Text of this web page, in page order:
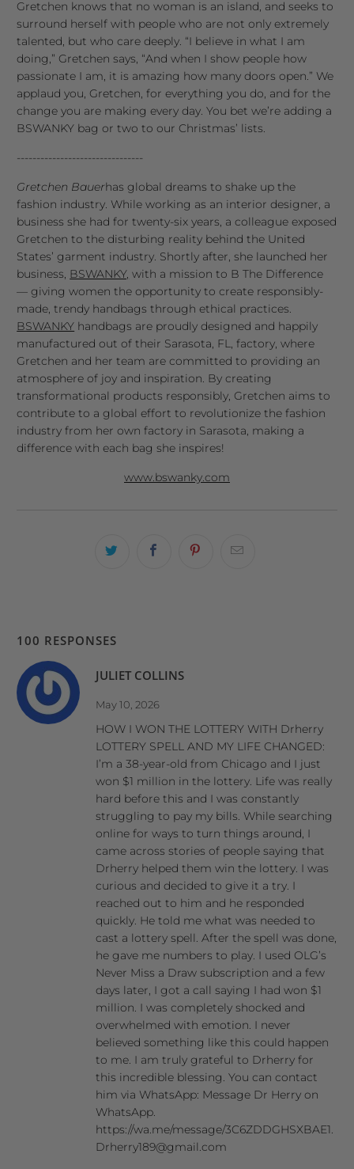
Gretchen knows that no woman is an island, and seeks to
surround herself with people who are not only extremely
talented, but who care deeply. “I believe in what I am
doing,” Gretchen says, “And when I show people how
passionate I am, it is amazing how many doors open.” We
applaud you, Gretchen, for everything you do, and for the
change you are making every day. You bet we’re adding a
BSWANKY bag or two to our Christmas’ lists.
--------------------------------
Gretchen Bauerhas global dreams to shake up the
fashion industry. While working as an interior designer, a
business she had for twenty-six years, a colleague exposed
Gretchen to the disturbing reality behind the United
States’ garment industry. Shortly after, she launched her
business, BSWANKY, with a mission to B The Difference
— giving women the opportunity to create responsibly-
made, trendy handbags through ethical practices.
BSWANKY handbags are proudly designed and happily
manufactured out of their Sarasota, FL, factory, where
Gretchen and her team are committed to providing an
atmosphere of joy and inspiration. By creating
transformational products responsibly, Gretchen aims to
contribute to a global effort to revolutionize the fashion
industry from her own factory in Sarasota, making a
difference with each bag she inspires!
www.bswanky.com
100 RESPONSES
JULIET COLLINS
May 10, 2026
HOW I WON THE LOTTERY WITH Drherry
LOTTERY SPELL AND MY LIFE CHANGED:
I’m a 38-year-old from Chicago and I just
won $1 million in the lottery. Life was really
hard before this and I was constantly
struggling to pay my bills. While searching
online for ways to turn things around, I
came across stories of people saying that
Drherry helped them win the lottery. I was
curious and decided to give it a try. I
reached out to him and he responded
quickly. He told me what was needed to
cast a lottery spell. After the spell was done,
he gave me numbers to play. I used OLG’s
Never Miss a Draw subscription and a few
days later, I got a call saying I had won $1
million. I was completely shocked and
overwhelmed with emotion. I never
believed something like this could happen
to me. I am truly grateful to Drherry for
this incredible blessing. You can contact
him via WhatsApp: Message Dr Herry on
WhatsApp.
https://wa.me/message/3C6ZDDGHSXBAE1.
Drherry189@gmail.com